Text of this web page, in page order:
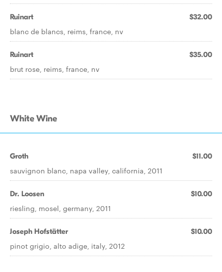
Ruinart $32.00
blanc de blancs, reims, france, nv
Ruinart $35.00
brut rose, reims, france, nv
White Wine
Groth $11.00
sauvignon blanc, napa valley, california, 2011
Dr. Loosen $10.00
riesling, mosel, germany, 2011
Joseph Hofstätter $10.00
pinot grigio, alto adige, italy, 2012